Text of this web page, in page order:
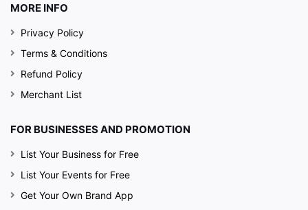
MORE INFO
Privacy Policy
Terms & Conditions
Refund Policy
Merchant List
FOR BUSINESSES AND PROMOTION
List Your Business for Free
List Your Events for Free
Get Your Own Brand App